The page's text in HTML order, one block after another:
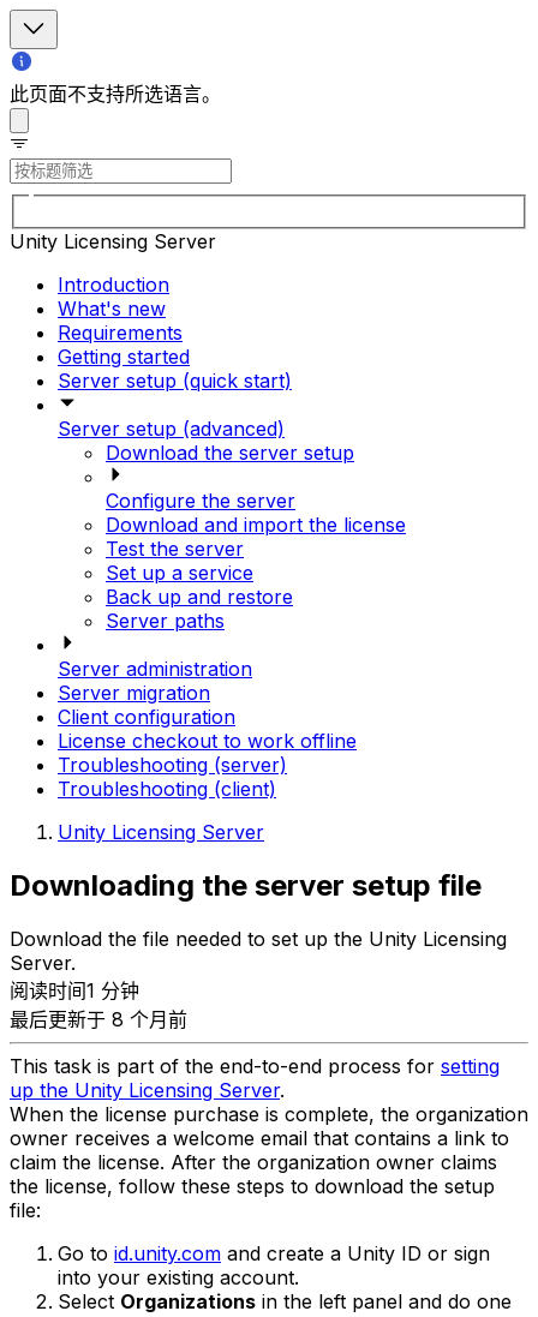
此页面不支持所选语言。
Unity Licensing Server
Introduction
What's new
Requirements
Getting started
Server setup (quick start)
Server setup (advanced)
Download the server setup
Configure the server
Download and import the license
Test the server
Set up a service
Back up and restore
Server paths
Server administration
Server migration
Client configuration
License checkout to work offline
Troubleshooting (server)
Troubleshooting (client)
Unity Licensing Server
Downloading the server setup file
Download the file needed to set up the Unity Licensing
Server.
阅读时间1 分钟
最后更新于 8 个月前
This task is part of the end-to-end process for setting
up the Unity Licensing Server.
When the license purchase is complete, the organization
owner receives a welcome email that contains a link to
claim the license. After the organization owner claims
the license, follow these steps to download the setup
file:
Go to id.unity.com and create a Unity ID or sign
into your existing account.
Select Organizations in the left panel and do one